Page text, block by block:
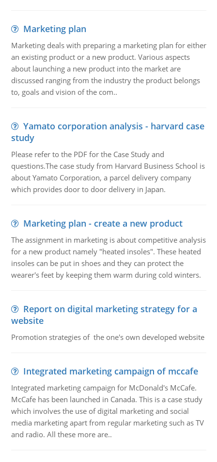
Marketing plan
Marketing deals with preparing a marketing plan for either
an existing product or a new product. Various aspects
about launching a new product into the market are
discussed ranging from the industry the product belongs
to, goals and vision of the com..
Yamato corporation analysis - harvard case
study
Please refer to the PDF for the Case Study and
questions.The case study from Harvard Business School is
about Yamato Corporation, a parcel delivery company
which provides door to door delivery in Japan.
Marketing plan - create a new product
The assignment in marketing is about competitive analysis
for a new product namely "heated insoles". These heated
insoles can be put in shoes and they can protect the
wearer's feet by keeping them warm during cold winters.
Report on digital marketing strategy for a
website
Promotion strategies of the one's own developed website
Integrated marketing campaign of mccafe
Integrated marketing campaign for McDonald's McCafe.
McCafe has been launched in Canada. This is a case study
which involves the use of digital marketing and social
media marketing apart from regular marketing such as TV
and radio. All these more are..